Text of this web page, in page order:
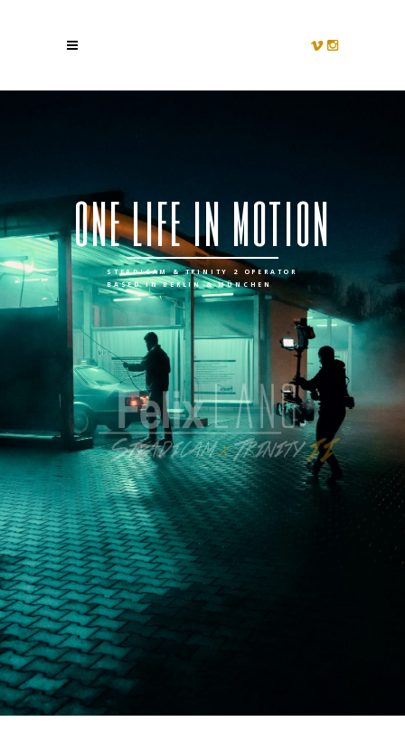
onelifeinmotion
STEADICAM & TRINITY 2 OPERATOR
BASED IN BERLIN & MÜNCHEN